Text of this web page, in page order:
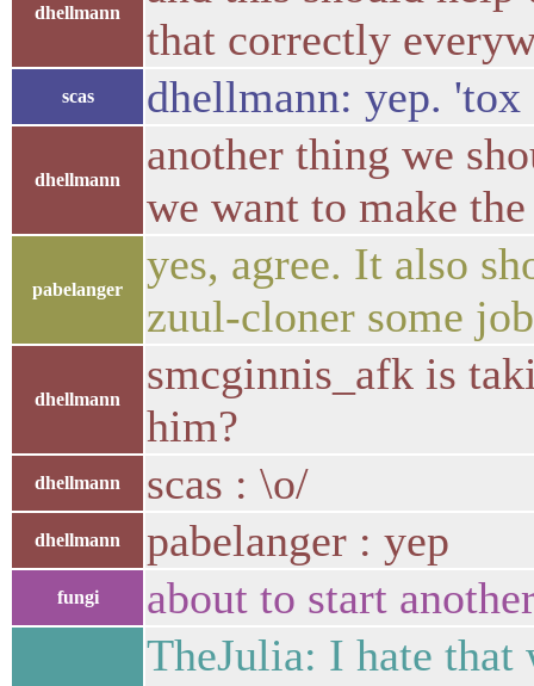
dhellmann
that correctly
scas dhellmann: yep. 'tox
dhellmann
another thing we
we want to make
pabelanger
yes, agree. It also
zuul-cloner some
dhellmann
smcginnis_afk is
him?
dhellmann scas : \o/
dhellmann pabelanger : yep
fungi
about to start
TheJulia: I hate that